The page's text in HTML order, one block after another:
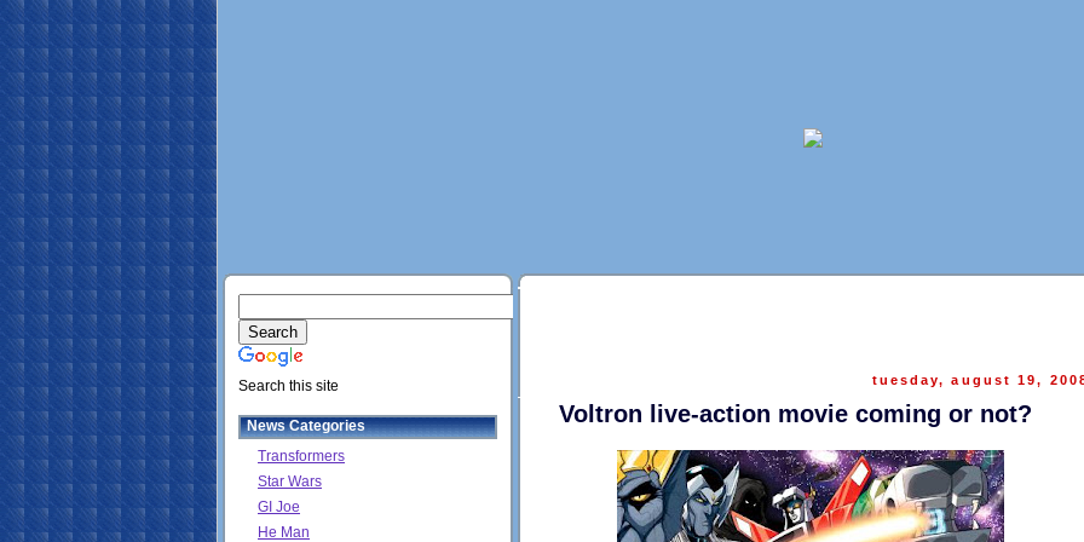
Search this site
News Categories
Transformers
Star Wars
GI Joe
He Man
tuesday, august 19,
Voltron live-action movie coming or not?